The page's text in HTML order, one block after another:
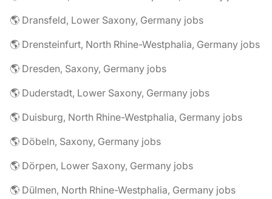
🌎 Dransfeld, Lower Saxony, Germany jobs
🌎 Drensteinfurt, North Rhine-Westphalia, Germany jobs
🌎 Dresden, Saxony, Germany jobs
🌎 Duderstadt, Lower Saxony, Germany jobs
🌎 Duisburg, North Rhine-Westphalia, Germany jobs
🌎 Döbeln, Saxony, Germany jobs
🌎 Dörpen, Lower Saxony, Germany jobs
🌎 Dülmen, North Rhine-Westphalia, Germany jobs